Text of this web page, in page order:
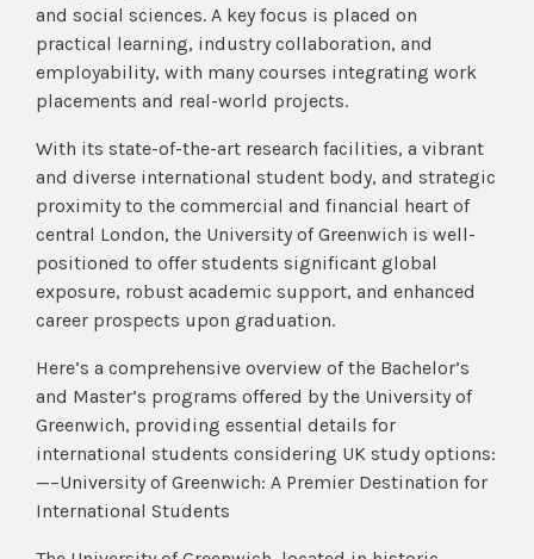
and social sciences. A key focus is placed on
practical learning, industry collaboration, and
employability, with many courses integrating work
placements and real-world projects.
With its state-of-the-art research facilities, a vibrant
and diverse international student body, and strategic
proximity to the commercial and financial heart of
central London, the University of Greenwich is well-
positioned to offer students significant global
exposure, robust academic support, and enhanced
career prospects upon graduation.
Here’s a comprehensive overview of the Bachelor’s
and Master’s programs offered by the University of
Greenwich, providing essential details for
international students considering UK study options:
—–University of Greenwich: A Premier Destination for
International Students